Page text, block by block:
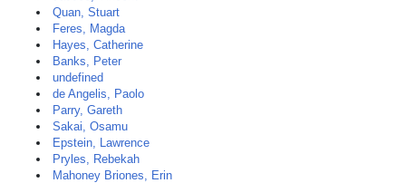
Quan, Stuart
Feres, Magda
Hayes, Catherine
Banks, Peter
undefined
de Angelis, Paolo
Parry, Gareth
Sakai, Osamu
Epstein, Lawrence
Pryles, Rebekah
Mahoney Briones, Erin